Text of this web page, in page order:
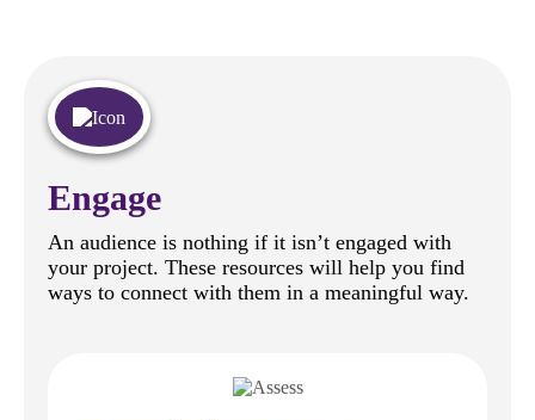
Engage
An audience is nothing if it isn’t engaged with
your project. These resources will help you find
ways to connect with them in a meaningful way.